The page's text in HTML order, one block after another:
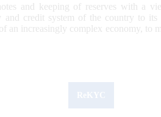
and keeping of reserves with a
and credit system of the country to
an increasingly complex economy, to